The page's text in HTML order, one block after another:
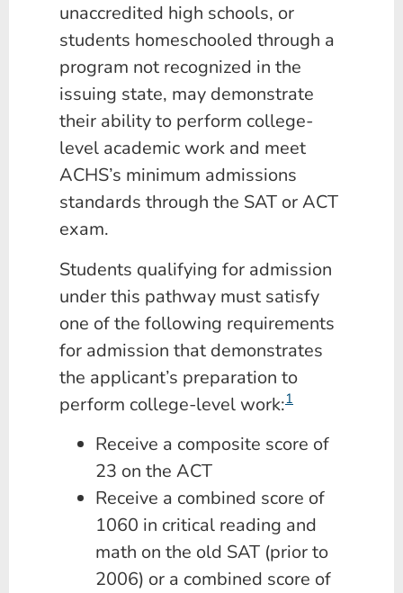
unaccredited high schools, or
students homeschooled through a
program not recognized in the
issuing state, may demonstrate
their ability to perform college-
level academic work and meet
ACHS’s minimum admissions
standards through the SAT or ACT
exam.
Students qualifying for admission
under this pathway must satisfy
one of the following requirements
for admission that demonstrates
the applicant’s preparation to
perform college-level work:1
Receive a composite score of
23 on the ACT
Receive a combined score of
1060 in critical reading and
math on the old SAT (prior to
2006) or a combined score of